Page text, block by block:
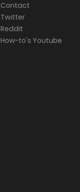
Contact
Twitter
Reddit
How-to's Youtube